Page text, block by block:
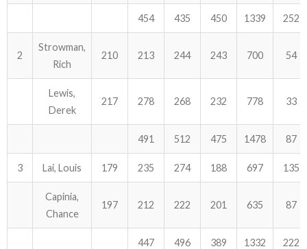
454 435 450 1339 252
2
Strowman,
Rich
210 213 244 243 700 54
Lewis,
Derek
217 278 268 232 778 33
491 512 475 1478 87
3 Lai, Louis 179 235 274 188 697 135
Capinia,
Chance
197 212 222 201 635 87
447 496 389 1332 222